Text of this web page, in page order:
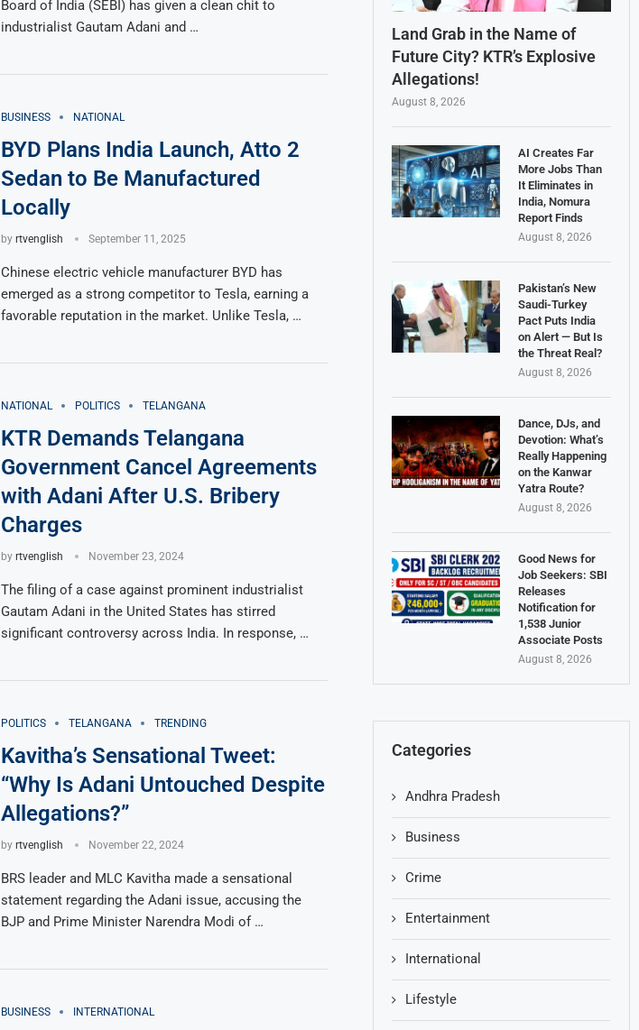
Board of India (SEBI) has given a clean chit to
industrialist Gautam Adani and …
BUSINESS NATIONAL
BYD Plans India Launch, Atto 2
Sedan to Be Manufactured
Locally
by rtvenglish September 11, 2025
Chinese electric vehicle manufacturer BYD has
emerged as a strong competitor to Tesla, earning a
favorable reputation in the market. Unlike Tesla, …
NATIONAL POLITICS TELANGANA
KTR Demands Telangana
Government Cancel Agreements
with Adani After U.S. Bribery
Charges
by rtvenglish November 23, 2024
The filing of a case against prominent industrialist
Gautam Adani in the United States has stirred
significant controversy across India. In response, …
POLITICS TELANGANA TRENDING
Kavitha’s Sensational Tweet:
“Why Is Adani Untouched Despite
Allegations?”
by rtvenglish November 22, 2024
BRS leader and MLC Kavitha made a sensational
statement regarding the Adani issue, accusing the
BJP and Prime Minister Narendra Modi of …
BUSINESS INTERNATIONAL
Land Grab in the Name of
Future City? KTR’s Explosive
Allegations!
August 8, 2026
AI Creates Far
More Jobs Than
It Eliminates in
India, Nomura
Report Finds
August 8, 2026
Pakistan’s New
Saudi-Turkey
Pact Puts India
on Alert — But Is
the Threat Real?
August 8, 2026
Dance, DJs, and
Devotion: What’s
Really Happening
on the Kanwar
Yatra Route?
August 8, 2026
Good News for
Job Seekers: SBI
Releases
Notification for
1,538 Junior
Associate Posts
August 8, 2026
Categories
Andhra Pradesh
Business
Crime
Entertainment
International
Lifestyle